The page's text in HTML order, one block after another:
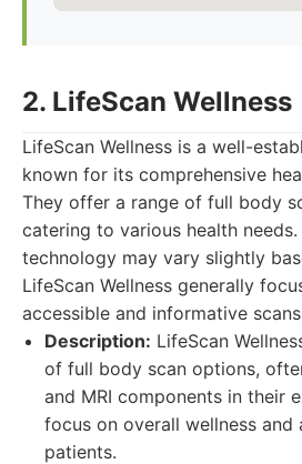
2. LifeScan Wellness
LifeScan Wellness is a well-
known for its comprehensive
They offer a range of full body
catering to various health needs.
technology may vary slightly
LifeScan Wellness generally
accessible and informative
Description: LifeScan
of full body scan options,
and MRI components in their
focus on overall wellness and
patients.